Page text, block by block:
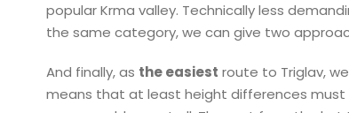
popular Krma valley. Technically less
the same category, we can give two
And finally, as the easiest route to Triglav,
means that at least height differences must